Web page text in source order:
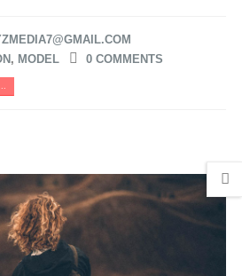
, MODEL 0 COMMENTS